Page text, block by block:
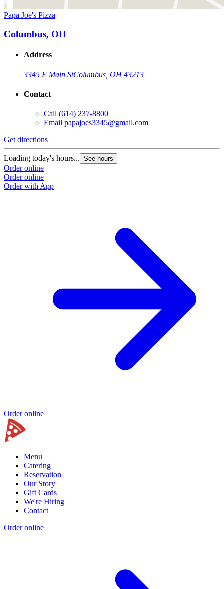
Papa Joe's Pizza
Columbus, OH
Address
3345 E Main StColumbus, OH 43213
Contact
Call (614) 237-8800
Email papajoes3345@gmail.com
Get directions
Loading today's hours... See hours
Order online
Order online
Order with App
Order online
Menu
Catering
Reservation
Our Story
Gift Cards
We're Hiring
Contact
Order online